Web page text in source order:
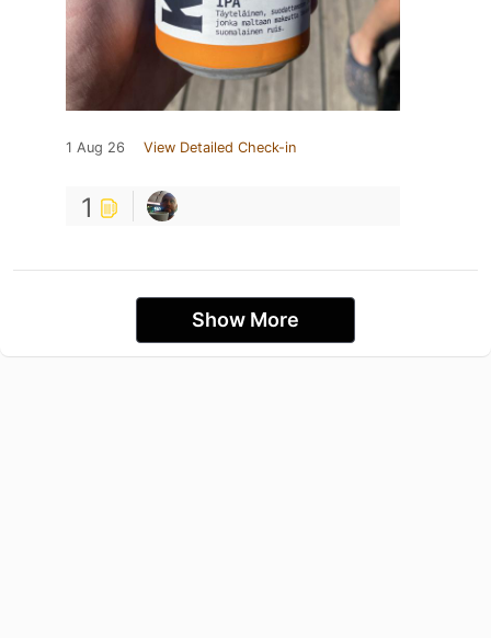
1 Aug 26 View Detailed Check-in
1
Show More